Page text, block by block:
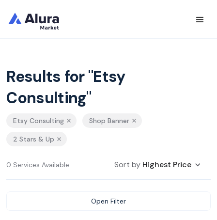
Results for "Etsy
Consulting"
Etsy Consulting Shop Banner
2 Stars & Up
0 Services Available Sort by Highest Price
Open Filter